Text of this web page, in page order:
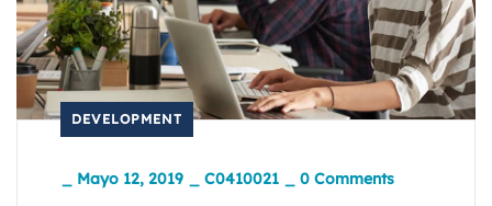
DEVELOPMENT
Mayo 12, 2019 C0410021 0 Comments